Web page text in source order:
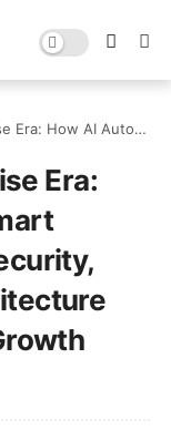
and Modern Web Architecture Are Driving Business Growth
Era: